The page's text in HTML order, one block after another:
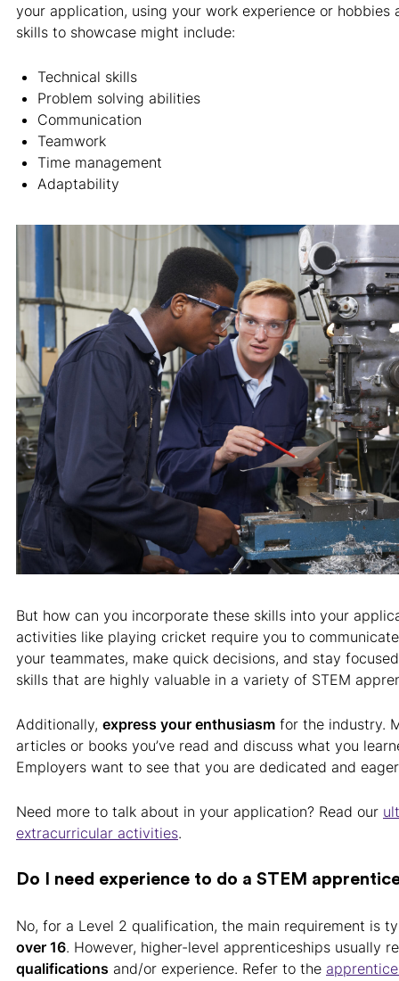
your application, using your work experience or hobbies
skills to showcase might include:
Technical skills
Problem solving abilities
Communication
Teamwork
Time management
Adaptability
But how can you incorporate these skills into your
activities like playing cricket require you to
your teammates, make quick decisions, and stay
skills that are highly valuable in a variety of STEM
Additionally, express your enthusiasm for the industry.
articles or books you’ve read and discuss what you
Employers want to see that you are dedicated and
Need more to talk about in your application? Read our
extracurricular activities.
Do I need experience to do a STEM
No, for a Level 2 qualification, the main requirement is
over 16. However, higher-level apprenticeships usually
qualifications and/or experience. Refer to the